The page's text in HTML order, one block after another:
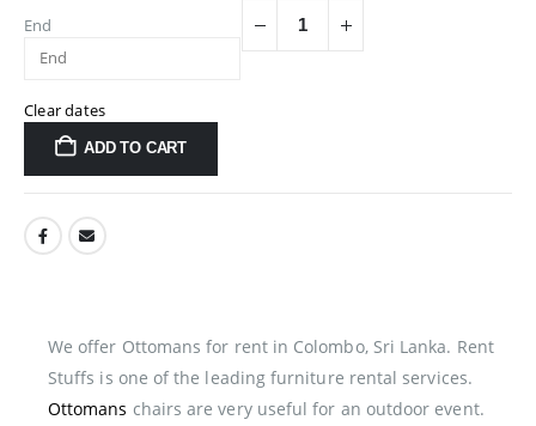
End
Clear dates
ADD TO CART
We offer Ottomans for rent in Colombo, Sri Lanka. Rent
Stuffs is one of the leading furniture rental services.
Ottomans chairs are very useful for an outdoor event.